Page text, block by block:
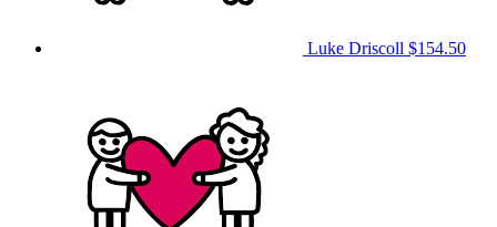
Luke Driscoll $154.50